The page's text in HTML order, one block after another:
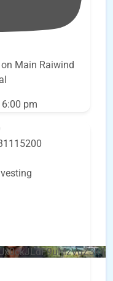
Main Raiwind
pm